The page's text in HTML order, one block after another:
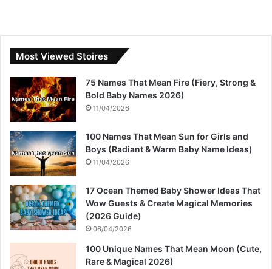
Most Viewed Stoires
75 Names That Mean Fire (Fiery, Strong &
Bold Baby Names 2026)
11/04/2026
100 Names That Mean Sun for Girls and
Boys (Radiant & Warm Baby Name Ideas)
11/04/2026
17 Ocean Themed Baby Shower Ideas That
Wow Guests & Create Magical Memories
(2026 Guide)
06/04/2026
100 Unique Names That Mean Moon (Cute,
Rare & Magical 2026)